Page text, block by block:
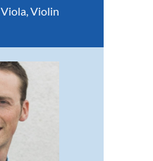
Viola,Violin